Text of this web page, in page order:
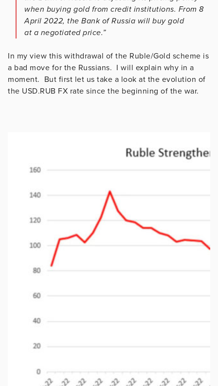
when buying gold from credit institutions. From 8
April 2022, the Bank of Russia will buy gold
at a negotiated price.”
In my view this withdrawal of the Ruble/Gold scheme is
a bad move for the Russians. I will explain why in a
moment. But first let us take a look at the evolution of
the USD.RUB FX rate since the beginning of the war.